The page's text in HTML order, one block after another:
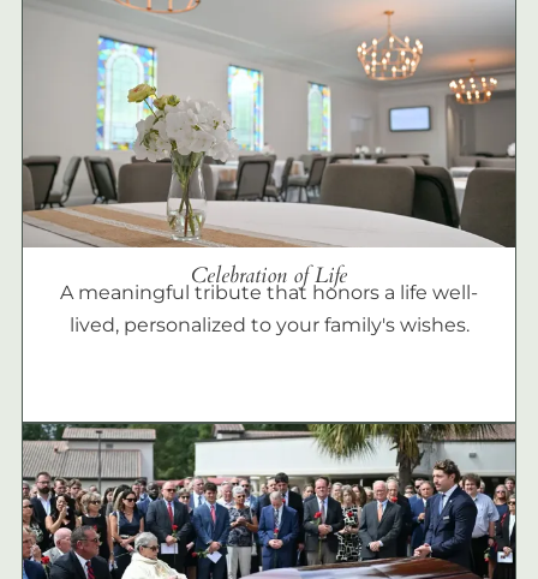
Celebration of Life
A meaningful tribute that honors a life well-
lived, personalized to your family's wishes.